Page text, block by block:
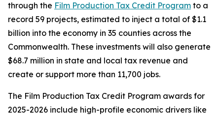
through the Film Production Tax Credit Program to a
record 59 projects, estimated to inject a total of $1.1
billion into the economy in 35 counties across the
Commonwealth. These investments will also generate
$68.7 million in state and local tax revenue and
create or support more than 11,700 jobs.
The Film Production Tax Credit Program awards for
2025-2026 include high-profile economic drivers like